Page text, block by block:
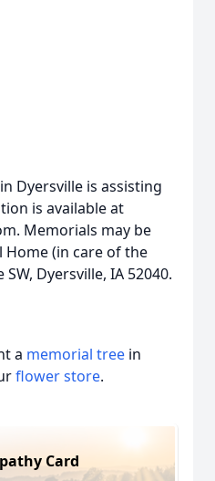
Dyersville is assisting
is available at
Memorials may be
Home (in care of the
Dyersville, IA 52040.
a memorial tree in
flower store.
Card